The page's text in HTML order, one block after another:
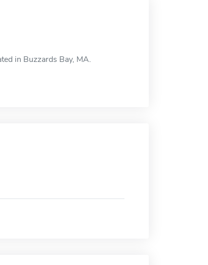
in Buzzards Bay, MA.